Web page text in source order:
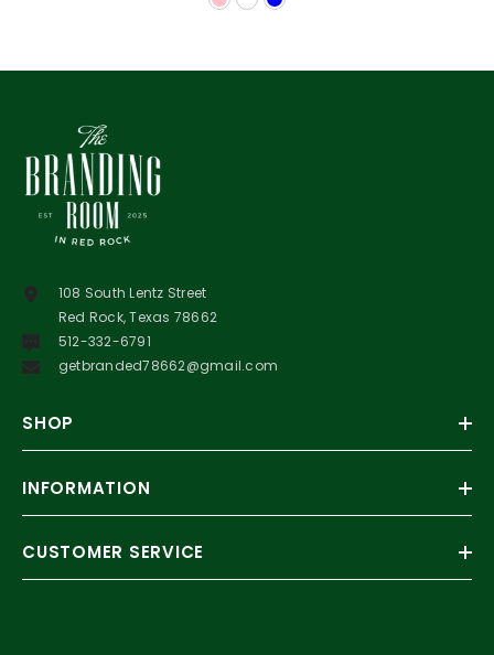
108 South Lentz Street
Red Rock, Texas 78662
512-332-6791
getbranded78662@gmail.com
SHOP
INFORMATION
CUSTOMER SERVICE